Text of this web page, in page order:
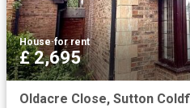
House·for rent
£ 2,695